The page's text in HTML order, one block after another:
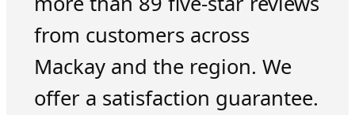
from customers across
Mackay and the region. We
offer a satisfaction guarantee.